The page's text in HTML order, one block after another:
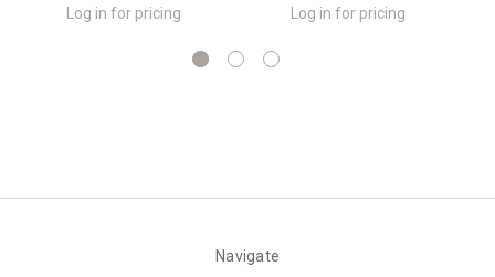
Log in for pricing Log in for pricing
Navigate